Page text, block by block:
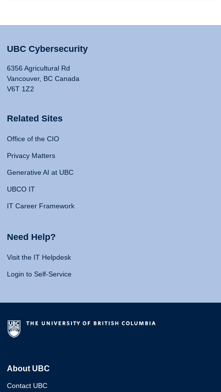
UBC Cybersecurity
6356 Agricultural Rd
Vancouver, BC Canada
V6T 1Z2
Related Sites
Office of the CIO
Privacy Matters
Generative AI at UBC
UBCO IT
IT Career Framework
Need Help?
Visit the IT Helpdesk
Login to Self-Service
About UBC
Contact UBC